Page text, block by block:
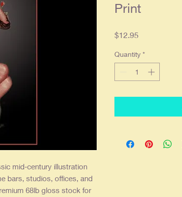
mid‑century illustration
bars, studios, offices, and
68lb gloss stock for
Print
$12.95
Quantity *